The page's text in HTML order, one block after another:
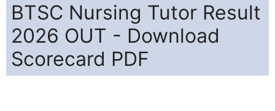
BTSC Nursing Tutor Result
2026 OUT - Download
Scorecard PDF